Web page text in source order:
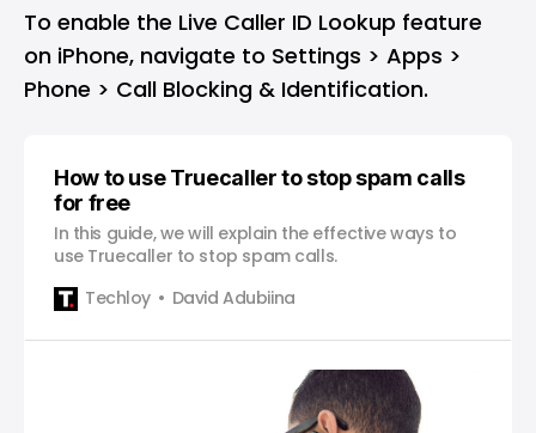
To enable the Live Caller ID Lookup feature
on iPhone, navigate to Settings > Apps >
Phone > Call Blocking & Identification.
How to use Truecaller to stop spam calls
for free
In this guide, we will explain the effective ways to
use Truecaller to stop spam calls.
Techloy
David Adubiina